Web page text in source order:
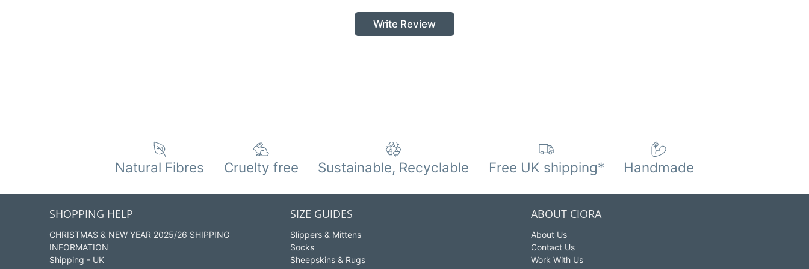
Write Review
Natural Fibres Cruelty free Sustainable, Recyclable Free UK shipping* Handmade
SHOPPING HELP
CHRISTMAS & NEW YEAR 2025/26 SHIPPING
INFORMATION
Shipping - UK
SIZE GUIDES
Slippers & Mittens
Socks
Sheepskins & Rugs
ABOUT CIORA
About Us
Contact Us
Work With Us